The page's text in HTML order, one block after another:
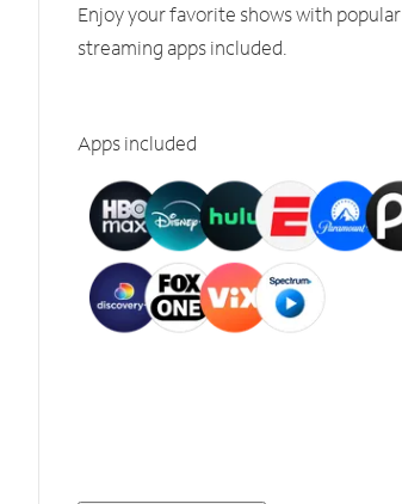
Enjoy your favorite shows with popular
streaming apps included.
Apps included